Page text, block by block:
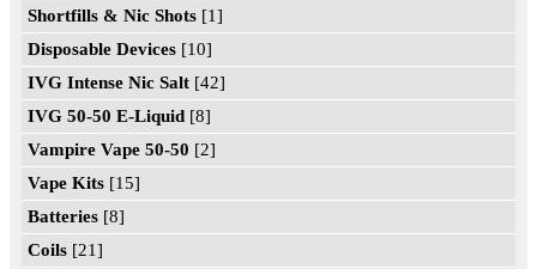
Shortfills & Nic Shots [1]
Disposable Devices [10]
IVG Intense Nic Salt [42]
IVG 50-50 E-Liquid [8]
Vampire Vape 50-50 [2]
Vape Kits [15]
Batteries [8]
Coils [21]